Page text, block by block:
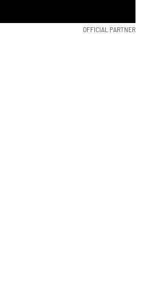
OFFICIAL PARTNER